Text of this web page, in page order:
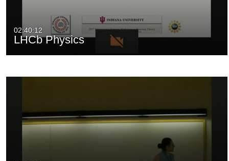
02:40:12
LHCb Physics